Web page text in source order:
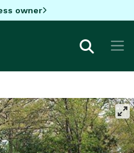
owner